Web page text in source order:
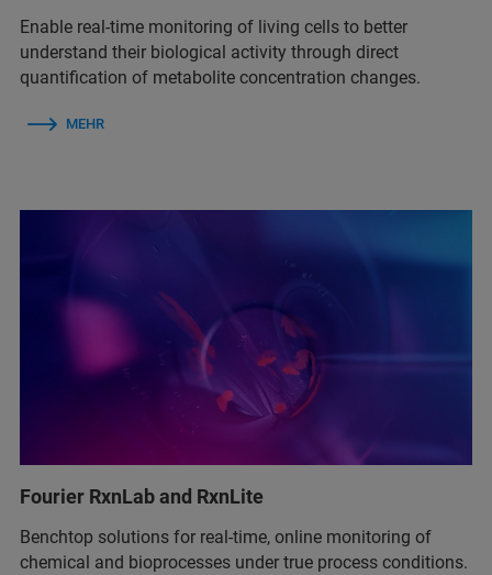
Enable real‑time monitoring of living cells to better
understand their biological activity through direct
quantification of metabolite concentration changes.
MEHR
Fourier RxnLab and RxnLite
Benchtop solutions for real‑time, online monitoring of
chemical and bioprocesses under true process conditions.